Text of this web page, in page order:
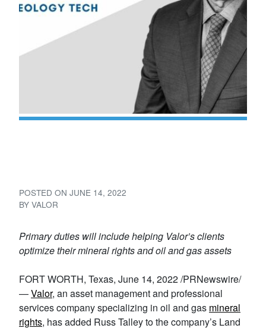
POSTED ON JUNE 14, 2022
BY VALOR
Primary duties will include helping Valor’s clients
optimize their mineral rights and oil and gas assets
FORT WORTH, Texas, June 14, 2022 /PRNewswire/
—Valor, an asset management and professional
services company specializing in oil and gas mineral
rights, has added Russ Talley to the company’s Land